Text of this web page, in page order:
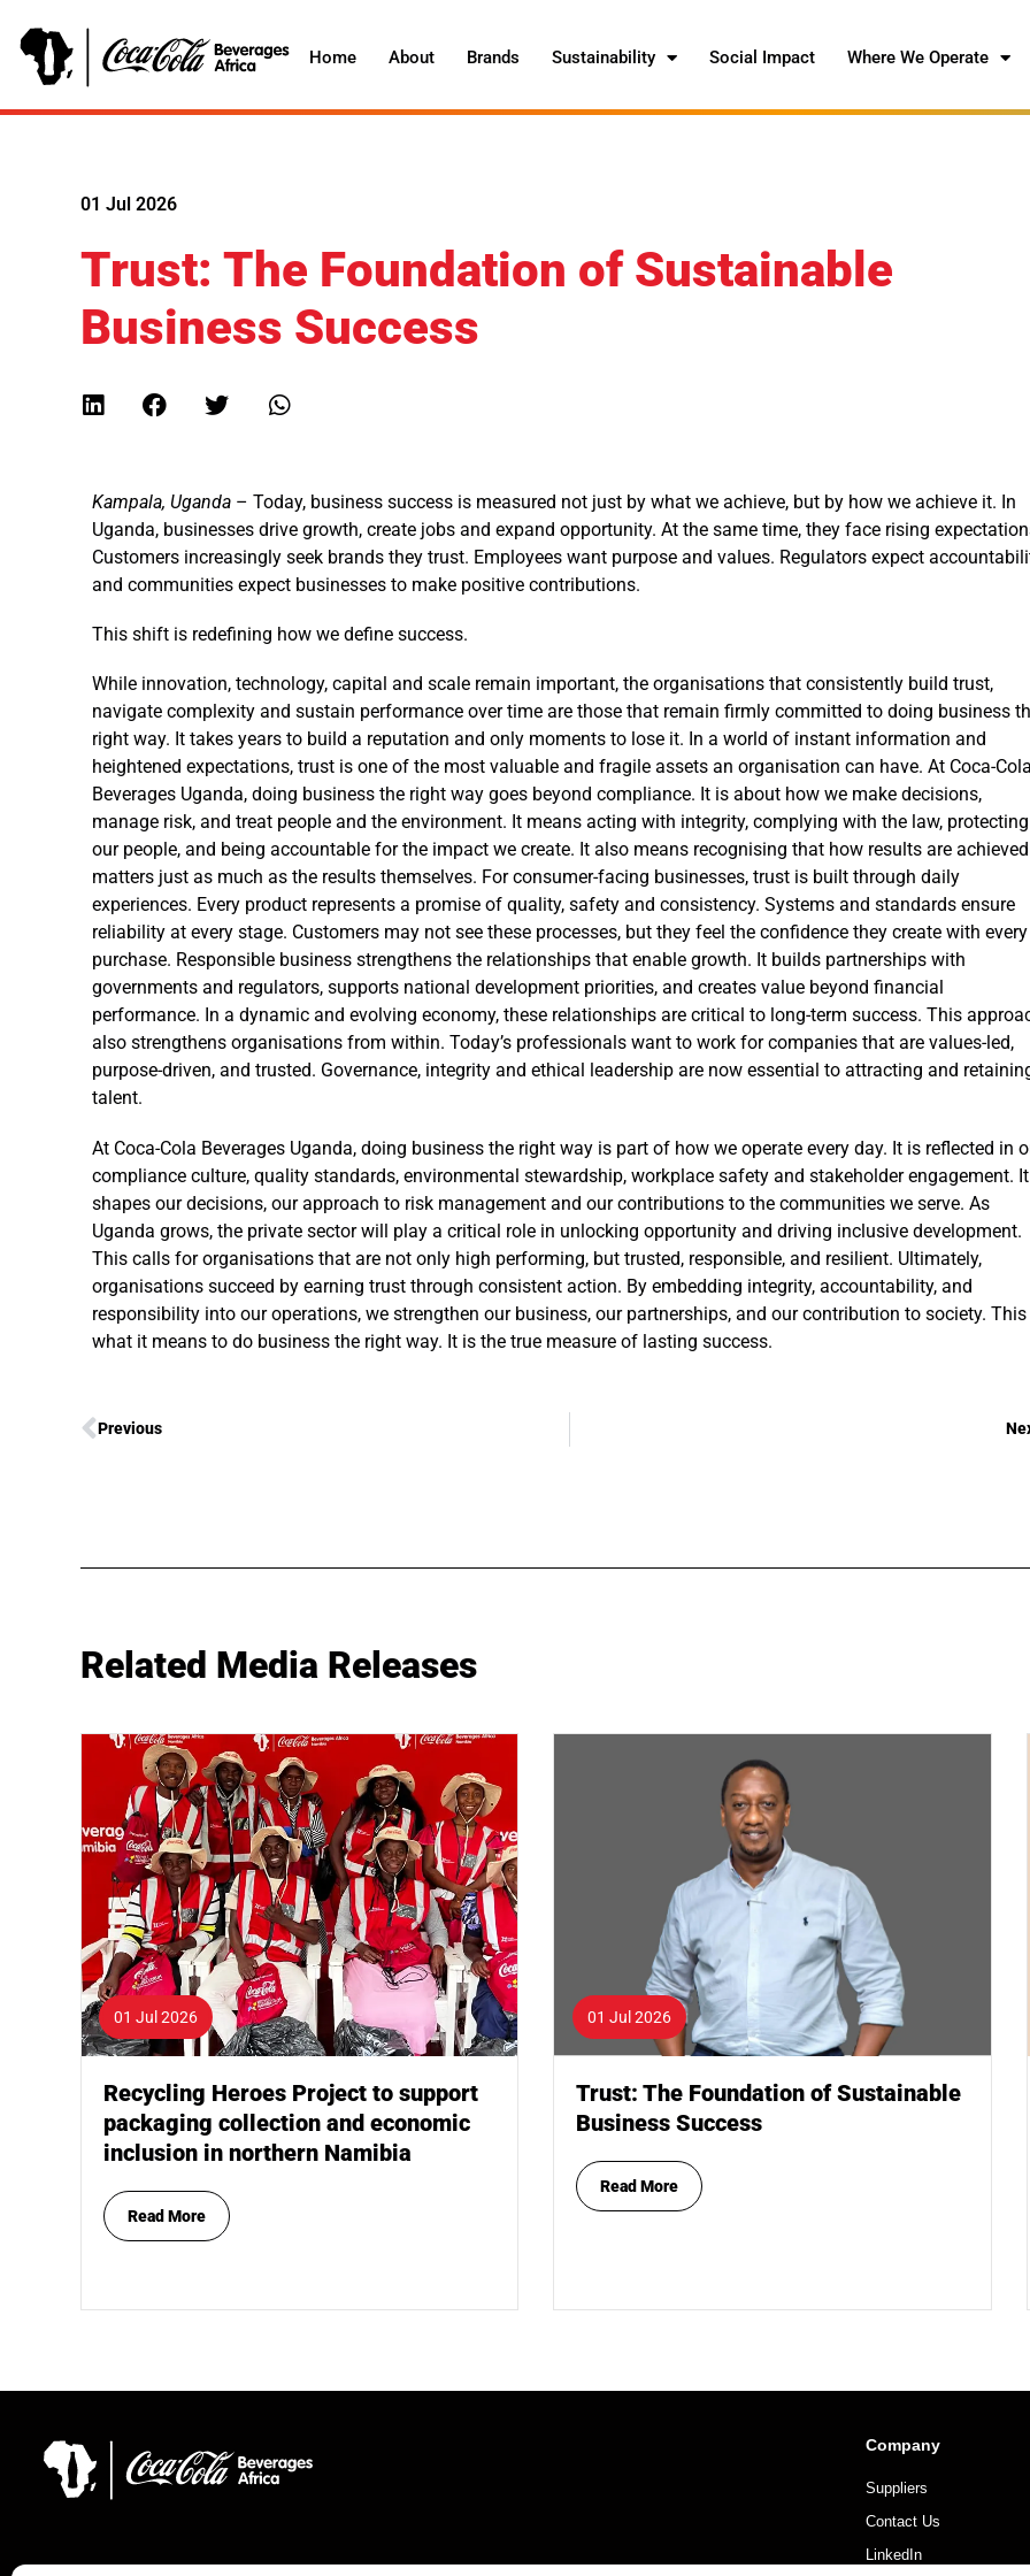
Home About Brands Sustainability Social Impact Where We Operate
01 Jul 2026
Trust: The Foundation of Sustainable
Business Success
Kampala, Uganda – Today, business success is measured not just by what we achieve, but by how we achieve it. In
Uganda, businesses drive growth, create jobs and expand opportunity. At the same time, they face rising
Customers increasingly seek brands they trust. Employees want purpose and values. Regulators expect
and communities expect businesses to make positive contributions.
This shift is redefining how we define success.
While innovation, technology, capital and scale remain important, the organisations that consistently build trust,
navigate complexity and sustain performance over time are those that remain firmly committed to doing business
right way. It takes years to build a reputation and only moments to lose it. In a world of instant information and
heightened expectations, trust is one of the most valuable and fragile assets an organisation can have. At Coca-Cola
Beverages Uganda, doing business the right way goes beyond compliance. It is about how we make decisions,
manage risk, and treat people and the environment. It means acting with integrity, complying with the law, protecting
our people, and being accountable for the impact we create. It also means recognising that how results are achieved
matters just as much as the results themselves. For consumer-facing businesses, trust is built through daily
experiences. Every product represents a promise of quality, safety and consistency. Systems and standards ensure
reliability at every stage. Customers may not see these processes, but they feel the confidence they create with every
purchase. Responsible business strengthens the relationships that enable growth. It builds partnerships with
governments and regulators, supports national development priorities, and creates value beyond financial
performance. In a dynamic and evolving economy, these relationships are critical to long-term success. This
also strengthens organisations from within. Today’s professionals want to work for companies that are values-led,
purpose-driven, and trusted. Governance, integrity and ethical leadership are now essential to attracting and
talent.
At Coca-Cola Beverages Uganda, doing business the right way is part of how we operate every day. It is reflected in
compliance culture, quality standards, environmental stewardship, workplace safety and stakeholder engagement. It
shapes our decisions, our approach to risk management and our contributions to the communities we serve. As
Uganda grows, the private sector will play a critical role in unlocking opportunity and driving inclusive development.
This calls for organisations that are not only high performing, but trusted, responsible, and resilient. Ultimately,
organisations succeed by earning trust through consistent action. By embedding integrity, accountability, and
responsibility into our operations, we strengthen our business, our partnerships, and our contribution to society.
what it means to do business the right way. It is the true measure of lasting success.
Previous
Related Media Releases
01 Jul 2026
Recycling Heroes Project to support
packaging collection and economic
inclusion in northern Namibia
Read More
01 Jul 2026
Trust: The Foundation of Sustainable
Business Success
Read More
Company
Suppliers
Contact Us
LinkedIn